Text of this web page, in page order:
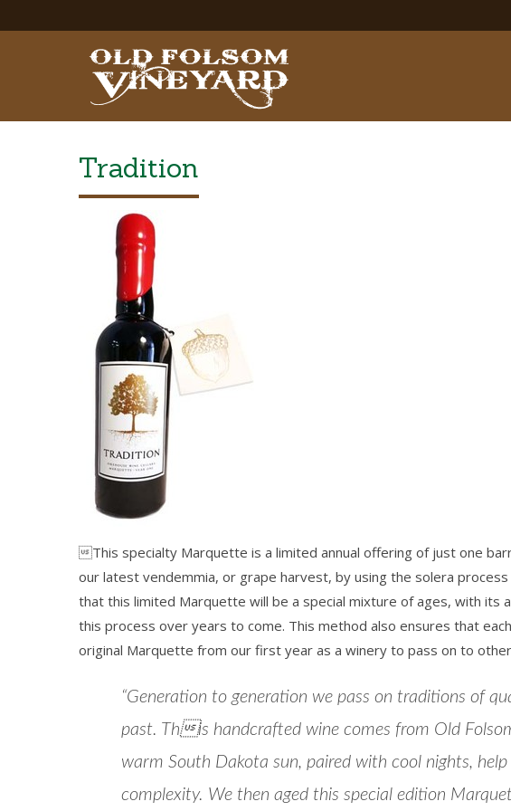
Tradition
This specialty Marquette is a limited annual offering of just one
our latest vendemmia, or grape harvest, by using the solera
that this limited Marquette will be a special mixture of ages, with its
this process over years to come. This method also ensures that
original Marquette from our first year as a winery to pass on to
“Generation to generation we pass on traditions of
past. This handcrafted wine comes from Old
warm South Dakota sun, paired with cool nights,
complexity. We then aged this special edition